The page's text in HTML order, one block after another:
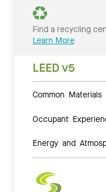
Find a recycling
Learn More
LEED v5
Common Materials
Occupant
Energy and